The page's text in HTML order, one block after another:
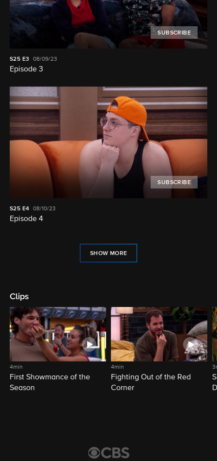
SUBSCRIBE
S25 E3 08/09/23
Episode 3
SUBSCRIBE
S25 E4 08/10/23
Episode 4
SHOW MORE
Clips
4min
First Showmance of the
Season
4min
Fighting Out of the Red
Corner